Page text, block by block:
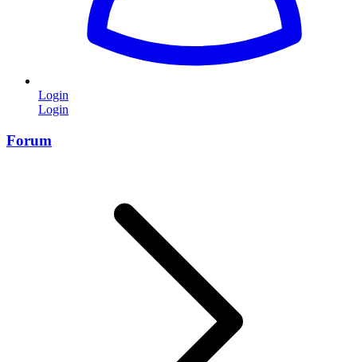
Login
Login
Forum